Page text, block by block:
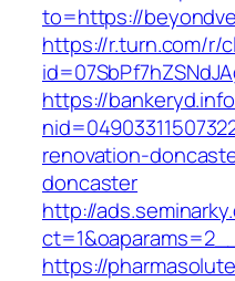
to=https://
https://r.turn.com/r/
https://
renovation-
doncaster
http://
https://